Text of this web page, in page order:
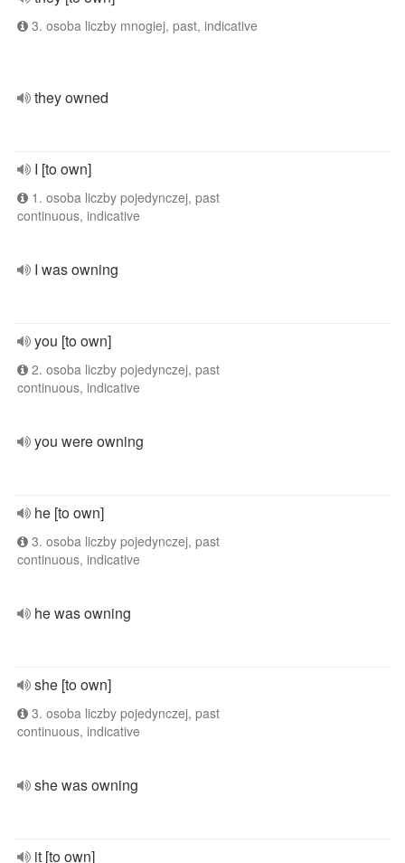
3. osoba liczby mnogiej, past, indicative
they owned
I [to own]
1. osoba liczby pojedynczej, past
continuous, indicative
I was owning
you [to own]
2. osoba liczby pojedynczej, past
continuous, indicative
you were owning
he [to own]
3. osoba liczby pojedynczej, past
continuous, indicative
he was owning
she [to own]
3. osoba liczby pojedynczej, past
continuous, indicative
she was owning
it [to own]